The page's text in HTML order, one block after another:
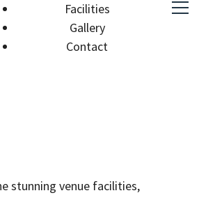
Facilities
Gallery
Contact
stunning venue facilities,